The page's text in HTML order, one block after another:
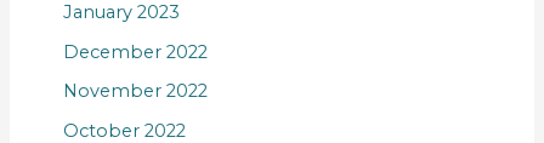
January 2023
December 2022
November 2022
October 2022